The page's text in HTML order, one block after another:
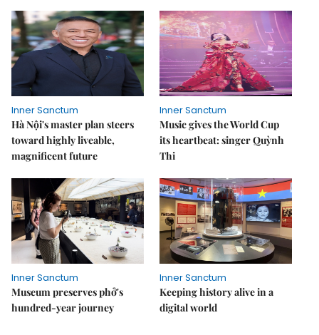
Inner Sanctum
Hà Nội's master plan steers
toward highly liveable,
magnificent future
Inner Sanctum
Music gives the World Cup
its heartbeat: singer Quỳnh
Thi
Inner Sanctum
Museum preserves phở's
hundred-year journey
Inner Sanctum
Keeping history alive in a
digital world